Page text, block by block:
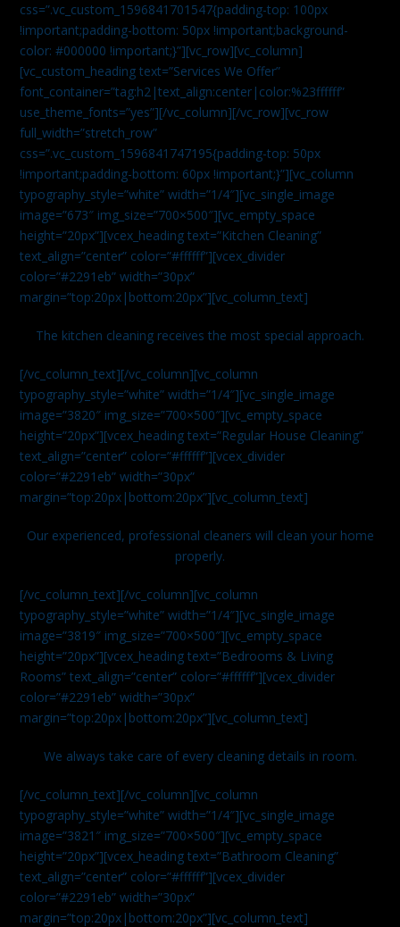
css=”.vc_custom_1596841701547{padding-top: 100px
!important;padding-bottom: 50px !important;background-
color: #000000 !important;}”][vc_row][vc_column]
[vc_custom_heading text=”Services We Offer”
font_container=”tag:h2|text_align:center|color:%23ffffff”
use_theme_fonts=”yes”][/vc_column][/vc_row][vc_row
full_width=”stretch_row”
css=”.vc_custom_1596841747195{padding-top: 50px
!important;padding-bottom: 60px !important;}”][vc_column
typography_style=”white” width=”1/4″][vc_single_image
image=”673″ img_size=”700×500″][vc_empty_space
height=”20px”][vcex_heading text=”Kitchen Cleaning”
text_align=”center” color=”#ffffff”][vcex_divider
color=”#2291eb” width=”30px”
margin=”top:20px|bottom:20px”][vc_column_text]
The kitchen cleaning receives the most special approach.
[/vc_column_text][/vc_column][vc_column
typography_style=”white” width=”1/4″][vc_single_image
image=”3820″ img_size=”700×500″][vc_empty_space
height=”20px”][vcex_heading text=”Regular House Cleaning”
text_align=”center” color=”#ffffff”][vcex_divider
color=”#2291eb” width=”30px”
margin=”top:20px|bottom:20px”][vc_column_text]
Our experienced, professional cleaners will clean your home
properly.
[/vc_column_text][/vc_column][vc_column
typography_style=”white” width=”1/4″][vc_single_image
image=”3819″ img_size=”700×500″][vc_empty_space
height=”20px”][vcex_heading text=”Bedrooms & Living
Rooms” text_align=”center” color=”#ffffff”][vcex_divider
color=”#2291eb” width=”30px”
margin=”top:20px|bottom:20px”][vc_column_text]
We always take care of every cleaning details in room.
[/vc_column_text][/vc_column][vc_column
typography_style=”white” width=”1/4″][vc_single_image
image=”3821″ img_size=”700×500″][vc_empty_space
height=”20px”][vcex_heading text=”Bathroom Cleaning”
text_align=”center” color=”#ffffff”][vcex_divider
color=”#2291eb” width=”30px”
margin=”top:20px|bottom:20px”][vc_column_text]